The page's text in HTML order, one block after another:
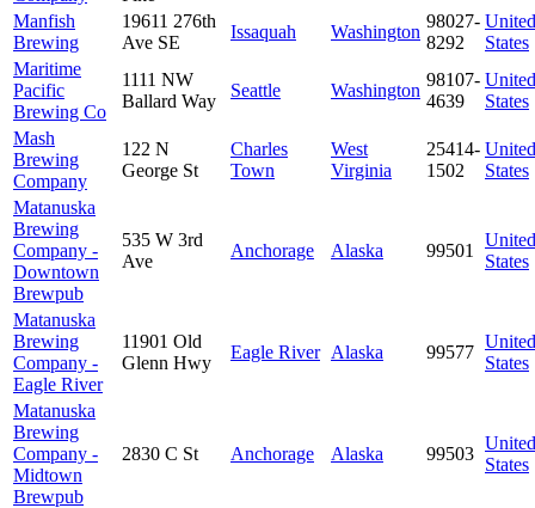
Manfish
Brewing
19611 276th
Ave SE
Issaquah Washington
98027-
8292
United
States
Maritime
Pacific
Brewing Co
1111 NW
Ballard Way
Seattle Washington
98107-
4639
United
States
Mash
Brewing
Company
122 N
George St
Charles
Town
West
Virginia
25414-
1502
United
States
Matanuska
Brewing
Company -
Downtown
Brewpub
535 W 3rd
Ave
Anchorage Alaska 99501
United
States
Matanuska
Brewing
Company -
Eagle River
11901 Old
Glenn Hwy
Eagle River Alaska 99577
United
States
Matanuska
Brewing
Company -
Midtown
Brewpub
2830 C St Anchorage Alaska 99503
United
States